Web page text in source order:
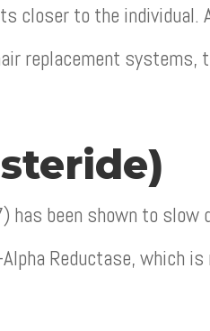
closer to the
replacement
has been shown to
Reductase, which